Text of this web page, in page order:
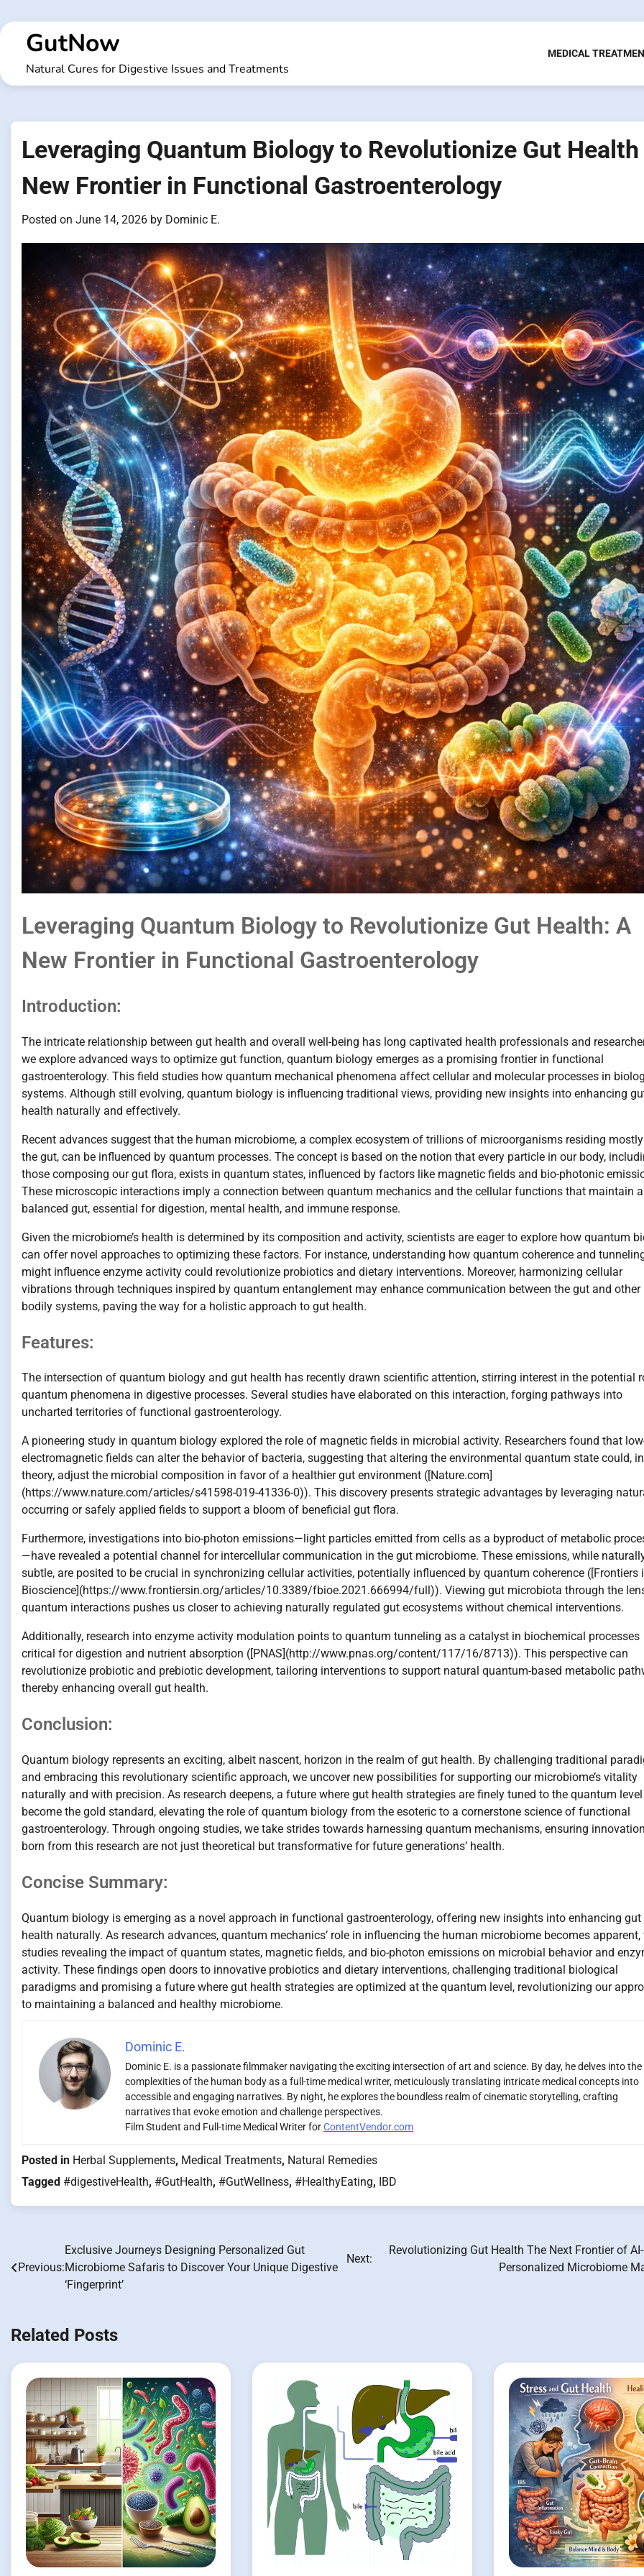
to
contentGutNow
Natural Cures for Digestive Issues and Treatments
MEDICAL
Leveraging Quantum Biology to Revolutionize Gut Health
New Frontier in Functional Gastroenterology
Posted on June 14, 2026 by Dominic E.
Leveraging Quantum Biology to Revolutionize Gut Health: A
New Frontier in Functional Gastroenterology
Introduction:
The intricate relationship between gut health and overall well-being has long captivated health professionals and
we explore advanced ways to optimize gut function, quantum biology emerges as a promising frontier in functional
gastroenterology. This field studies how quantum mechanical phenomena affect cellular and molecular processes in
systems. Although still evolving, quantum biology is influencing traditional views, providing new insights into enhancing
health naturally and effectively.
Recent advances suggest that the human microbiome, a complex ecosystem of trillions of microorganisms residing
the gut, can be influenced by quantum processes. The concept is based on the notion that every particle in our body,
those composing our gut flora, exists in quantum states, influenced by factors like magnetic fields and bio-photonic
These microscopic interactions imply a connection between quantum mechanics and the cellular functions that maintain a
balanced gut, essential for digestion, mental health, and immune response.
Given the microbiome’s health is determined by its composition and activity, scientists are eager to explore how quantum
can offer novel approaches to optimizing these factors. For instance, understanding how quantum coherence and
might influence enzyme activity could revolutionize probiotics and dietary interventions. Moreover, harmonizing cellular
vibrations through techniques inspired by quantum entanglement may enhance communication between the gut and other
bodily systems, paving the way for a holistic approach to gut health.
Features:
The intersection of quantum biology and gut health has recently drawn scientific attention, stirring interest in the potential
quantum phenomena in digestive processes. Several studies have elaborated on this interaction, forging pathways into
uncharted territories of functional gastroenterology.
A pioneering study in quantum biology explored the role of magnetic fields in microbial activity. Researchers found that
electromagnetic fields can alter the behavior of bacteria, suggesting that altering the environmental quantum state could, in
theory, adjust the microbial composition in favor of a healthier gut environment ([Nature.com]
(https://www.nature.com/articles/s41598-019-41336-0)). This discovery presents strategic advantages by leveraging
occurring or safely applied fields to support a bloom of beneficial gut flora.
Furthermore, investigations into bio-photon emissions—light particles emitted from cells as a byproduct of metabolic
—have revealed a potential channel for intercellular communication in the gut microbiome. These emissions, while
subtle, are posited to be crucial in synchronizing cellular activities, potentially influenced by quantum coherence ([Frontiers
Bioscience](https://www.frontiersin.org/articles/10.3389/fbioe.2021.666994/full)). Viewing gut microbiota through the
quantum interactions pushes us closer to achieving naturally regulated gut ecosystems without chemical interventions.
Additionally, research into enzyme activity modulation points to quantum tunneling as a catalyst in biochemical processes
critical for digestion and nutrient absorption ([PNAS](http://www.pnas.org/content/117/16/8713)). This perspective can
revolutionize probiotic and prebiotic development, tailoring interventions to support natural quantum-based metabolic
thereby enhancing overall gut health.
Conclusion:
Quantum biology represents an exciting, albeit nascent, horizon in the realm of gut health. By challenging traditional
and embracing this revolutionary scientific approach, we uncover new possibilities for supporting our microbiome’s vitality
naturally and with precision. As research deepens, a future where gut health strategies are finely tuned to the quantum
become the gold standard, elevating the role of quantum biology from the esoteric to a cornerstone science of functional
gastroenterology. Through ongoing studies, we take strides towards harnessing quantum mechanisms, ensuring
born from this research are not just theoretical but transformative for future generations’ health.
Concise Summary:
Quantum biology is emerging as a novel approach in functional gastroenterology, offering new insights into enhancing gut
health naturally. As research advances, quantum mechanics’ role in influencing the human microbiome becomes apparent,
studies revealing the impact of quantum states, magnetic fields, and bio-photon emissions on microbial behavior and
activity. These findings open doors to innovative probiotics and dietary interventions, challenging traditional biological
paradigms and promising a future where gut health strategies are optimized at the quantum level, revolutionizing our
to maintaining a balanced and healthy microbiome.
Dominic E.
Dominic E. is a passionate filmmaker navigating the exciting intersection of art and science. By day, he delves into the
complexities of the human body as a full-time medical writer, meticulously translating intricate medical concepts into
accessible and engaging narratives. By night, he explores the boundless realm of cinematic storytelling, crafting
narratives that evoke emotion and challenge perspectives.
Film Student and Full-time Medical Writer forContentVendor.com
Posted in Herbal Supplements, Medical Treatments, Natural Remedies
Tagged #digestiveHealth, #GutHealth, #GutWellness, #HealthyEating, IBD
navigation
Previous:
Exclusive Journeys Designing Personalized Gut
Microbiome Safaris to Discover Your Unique Digestive
‘Fingerprint’
Next:
Revolutionizing Gut Health The Next Frontier of
Personalized Microbiome
Related Posts